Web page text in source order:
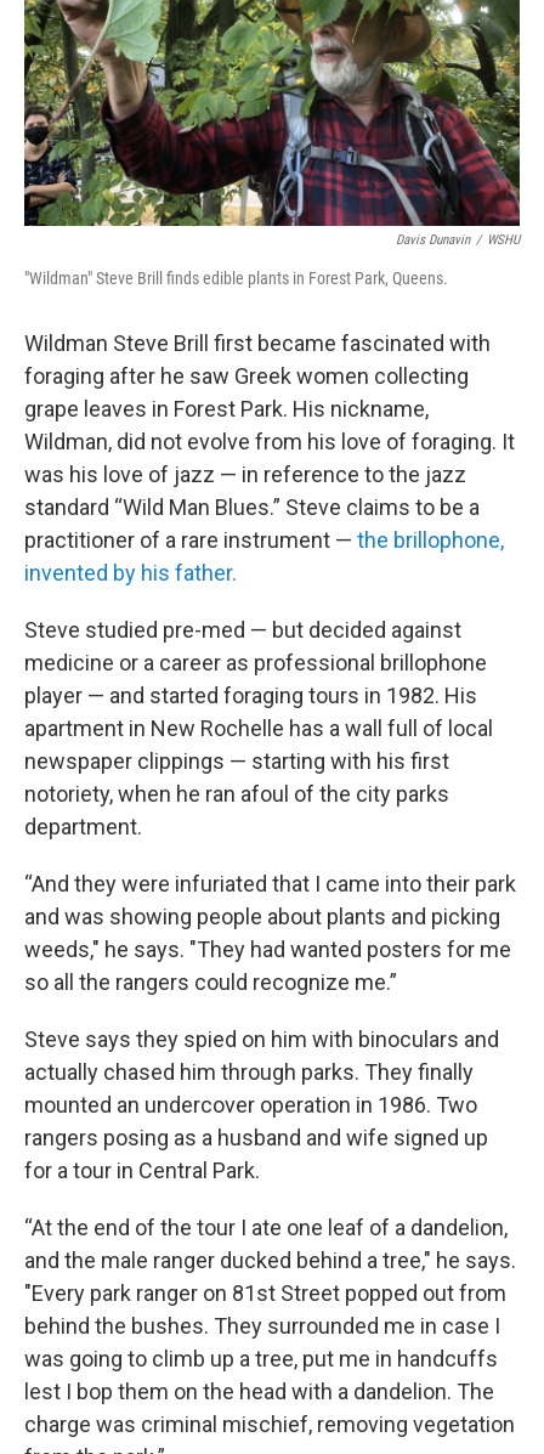
Davis Dunavin / WSHU
"Wildman" Steve Brill finds edible plants in Forest Park, Queens.
Wildman Steve Brill first became fascinated with
foraging after he saw Greek women collecting
grape leaves in Forest Park. His nickname,
Wildman, did not evolve from his love of foraging. It
was his love of jazz — in reference to the jazz
standard “Wild Man Blues.” Steve claims to be a
practitioner of a rare instrument — the brillophone,
invented by his father.
Steve studied pre-med — but decided against
medicine or a career as professional brillophone
player — and started foraging tours in 1982. His
apartment in New Rochelle has a wall full of local
newspaper clippings — starting with his first
notoriety, when he ran afoul of the city parks
department.
“And they were infuriated that I came into their park
and was showing people about plants and picking
weeds," he says. "They had wanted posters for me
so all the rangers could recognize me.”
Steve says they spied on him with binoculars and
actually chased him through parks. They finally
mounted an undercover operation in 1986. Two
rangers posing as a husband and wife signed up
for a tour in Central Park.
“At the end of the tour I ate one leaf of a dandelion,
and the male ranger ducked behind a tree," he says.
"Every park ranger on 81st Street popped out from
behind the bushes. They surrounded me in case I
was going to climb up a tree, put me in handcuffs
lest I bop them on the head with a dandelion. The
charge was criminal mischief, removing vegetation